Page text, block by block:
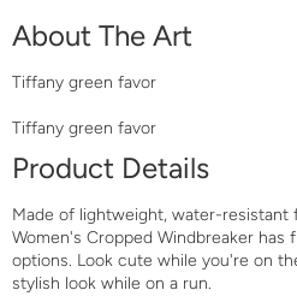
About The Art
Tiffany green favor
Tiffany green favor
Product Details
Made of lightweight, water-resistant
Women's Cropped Windbreaker has
options. Look cute while you're on
stylish look while on a run.